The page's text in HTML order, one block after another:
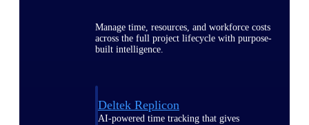
Manage time, resources, and workforce costs
across the full project lifecycle with purpose-
built intelligence.
Deltek Replicon
AI-powered time tracking that gives